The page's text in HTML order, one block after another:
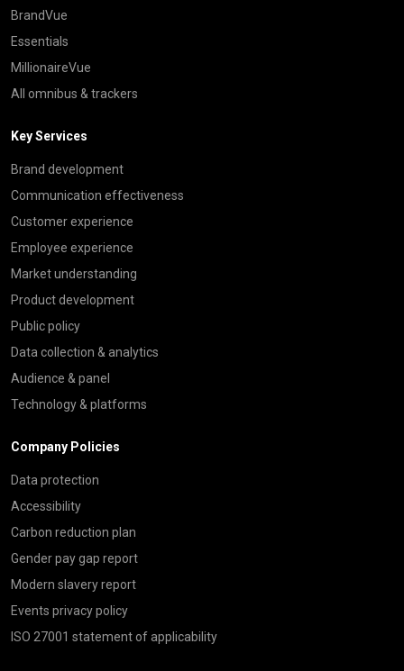
BrandVue
Essentials
MillionaireVue
All omnibus & trackers
Key Services
Brand development
Communication effectiveness
Customer experience
Employee experience
Market understanding
Product development
Public policy
Data collection & analytics
Audience & panel
Technology & platforms
Company Policies
Data protection
Accessibility
Carbon reduction plan
Gender pay gap report
Modern slavery report
Events privacy policy
ISO 27001 statement of applicability